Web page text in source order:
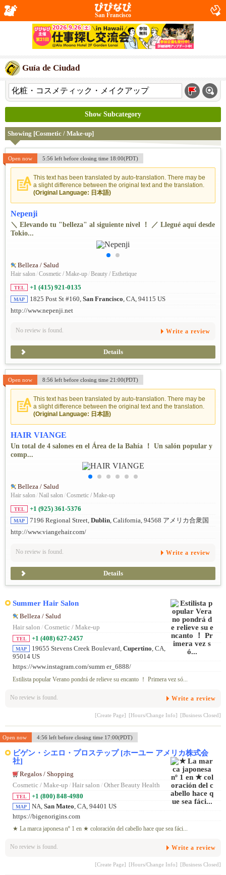
San Francisco
Guía de Ciudad
Show Subcategory
Showing [Cosmetic / Make-up]
Open now 5:56 left before closing time 18:00(PDT)
This text has been translated by auto-translation. There may be
a slight difference between the original text and the translation.
(Original Language: 日本語)
Nepenji
＼ Elevando tu "belleza" al siguiente nivel ！ ／ Llegué aquí desde
Tokio...
Belleza / Salud
Hair salon/Cosmetic / Make-up/Beauty / Esthetique
TEL +1 (415) 921-0135
MAP 1825 Post St #160, San Francisco, CA, 94115 US
http://www.nepenji.net
No review is found. Write a review
Details
Open now 8:56 left before closing time 21:00(PDT)
This text has been translated by auto-translation. There may be
a slight difference between the original text and the translation.
(Original Language: 日本語)
HAIR VIANGE
Un total de 4 salones en el Área de la Bahía ！ Un salón popular y
comp...
Belleza / Salud
Hair salon/Nail salon/Cosmetic / Make-up
TEL +1 (925) 361-5376
MAP 7196 Regional Street, Dublin, California, 94568 アメリカ合衆国
http://www.viangehair.com/
No review is found. Write a review
Details
Summer Hair Salon
Belleza / Salud
Hair salon / Cosmetic / Make-up
TEL +1 (408) 627-2457
MAP 19655 Stevens Creek Boulevard, Cupertino, CA,
95014 US
https://www.instagram.com/summ er_6888/
Estilista popular Verano pondrá de relieve su encanto ！ Primera vez só...
No review is found. Write a review
[Create Page] [Hours/Change Info] [Business Closed]
Open now 4:56 left before closing time 17:00(PDT)
ビゲン・シエロ・プロステップ [ホーユー アメリカ株式会
社]
Regalos / Shopping
Cosmetic / Make-up / Hair salon / Other Beauty Health
TEL +1 (800) 848-4980
MAP NA, San Mateo , CA, 94401 US
https://bigenorigins.com
★ La marca japonesa nº 1 en ★ coloración del cabello hace que sea fáci...
No review is found. Write a review
[Create Page] [Hours/Change Info] [Business Closed]